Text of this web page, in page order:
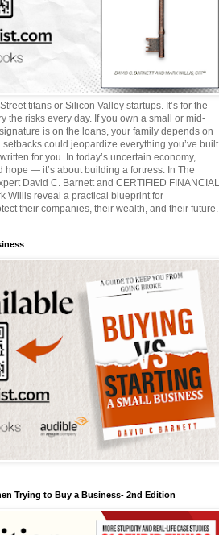
titans or Silicon Valley startups. It’s for the
the risks every day. If you own a small or mid-
is on the loans, your family depends on
could jeopardize everything you’ve built
for you. In today’s uncertain economy,
hope — it’s about building a fortress. In The
David C. Barnett and CERTIFIED FINANCIAL
Willis reveal a practical blueprint for
their companies, their wealth, and their future.
Trying to Buy a Business- 2nd Edition